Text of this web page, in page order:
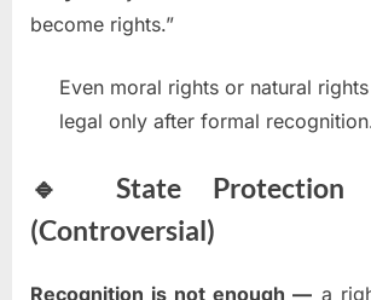
become rights.”
Even moral rights or natural
legal only after formal
🔹 State Protection
(Controversial)
Recognition is not enough — a